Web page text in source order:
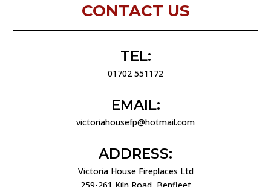
CONTACT US
TEL:
01702 551172
EMAIL:
victoriahousefp@hotmail.com
ADDRESS:
Victoria House Fireplaces Ltd